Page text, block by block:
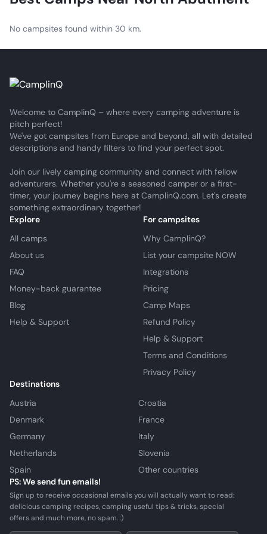
No campsites found within 30 km.
Welcome to CamplinQ – where every camping adventure is
pitch perfect!
We've got campsites from Europe and beyond, all with detailed
descriptions and handy filters to find your perfect spot.
Join our lively camping community and connect with fellow
adventurers. Whether you're a seasoned camper or a first-
timer, your journey begins here at CamplinQ.com. Let's create
something extraordinary together!
Explore
All camps
About us
FAQ
Money-back guarantee
Blog
Help & Support
For campsites
Why CamplinQ?
List your campsite NOW
Integrations
Pricing
Camp Maps
Refund Policy
Help & Support
Terms and Conditions
Privacy Policy
Destinations
Austria
Croatia
Denmark
France
Germany
Italy
Netherlands
Slovenia
Spain
Other countries
PS: We send fun emails!
Sign up to receive occasional emails you will actually want to read:
delicious camping recipes, camping useful tips & tricks, special
offers and much more, no spam. :)